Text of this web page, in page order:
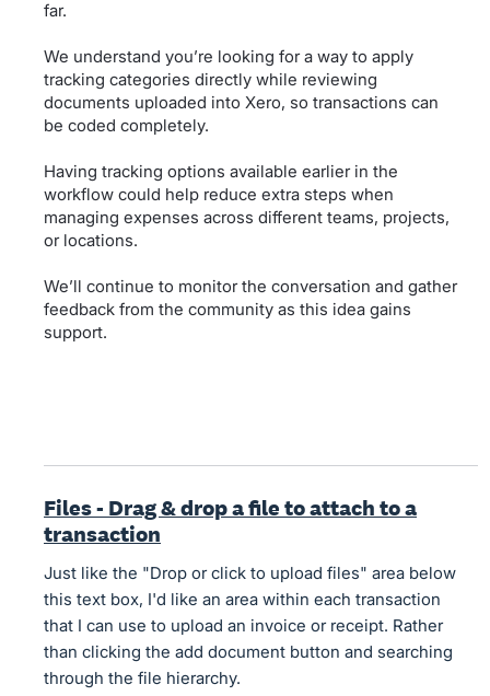
far.
We understand you’re looking for a way to apply
tracking categories directly while reviewing
documents uploaded into Xero, so transactions can
be coded completely.
Having tracking options available earlier in the
workflow could help reduce extra steps when
managing expenses across different teams, projects,
or locations.
We’ll continue to monitor the conversation and gather
feedback from the community as this idea gains
support.
Files - Drag & drop a file to attach to a
transaction
Just like the "Drop or click to upload files" area below
this text box, I'd like an area within each transaction
that I can use to upload an invoice or receipt. Rather
than clicking the add document button and searching
through the file hierarchy.